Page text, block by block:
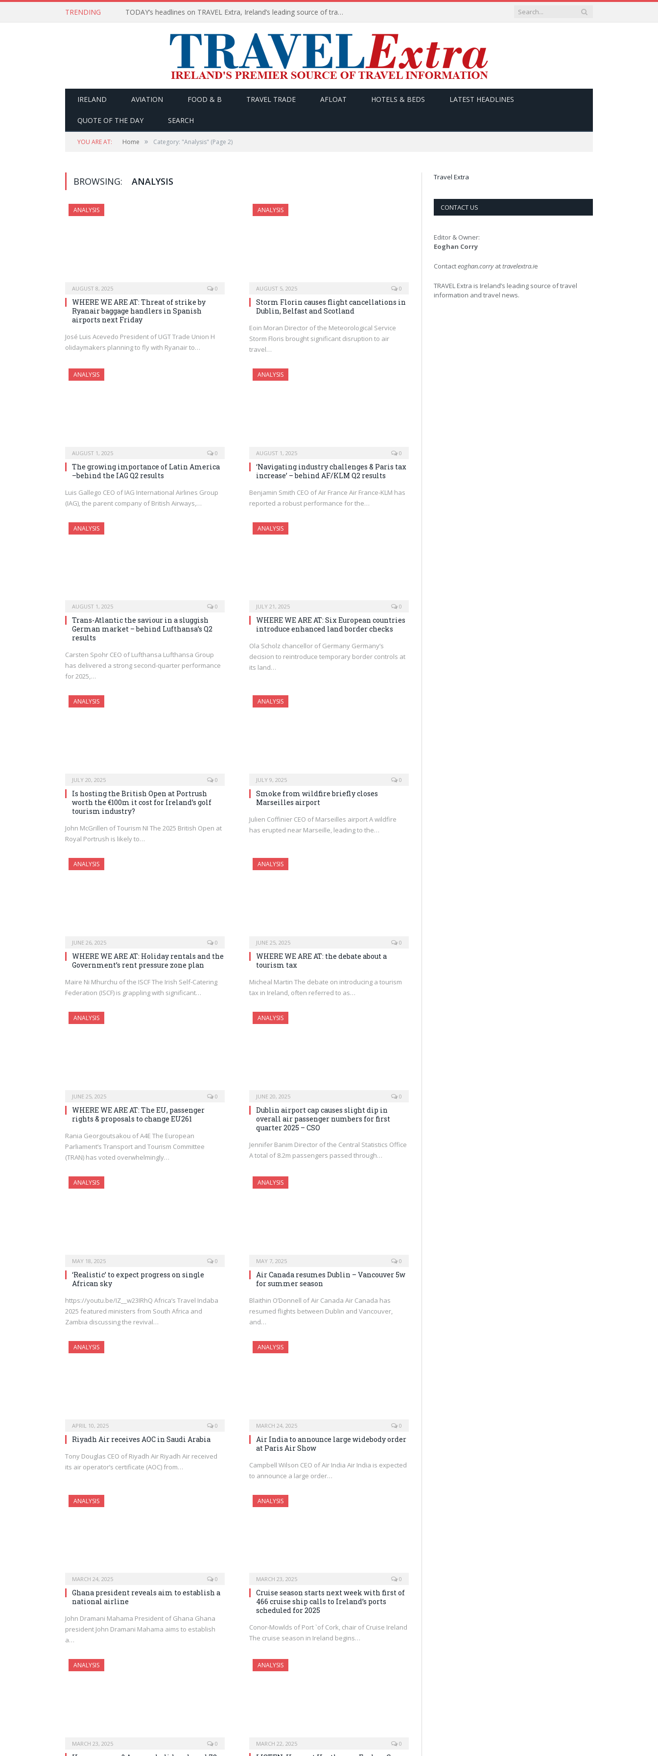
TRENDING TODAY’s headlines on TRAVEL Extra, Ireland’s leading source of travel Information
IRELAND AVIATION FOOD & B TRAVEL TRADE AFLOAT HOTELS & BEDS LATEST HEADLINES
QUOTE OF THE DAY SEARCH
YOU ARE AT: Home » Category: "Analysis" (Page 2)
BROWSING: ANALYSIS
ANALYSIS
AUGUST 8, 2025 0
WHERE WE ARE AT: Threat of strike by
Ryanair baggage handlers in Spanish
airports next Friday
José Luis Acevedo President of UGT Trade Union H
olidaymakers planning to fly with Ryanair to…
ANALYSIS
AUGUST 5, 2025 0
Storm Florin causes flight cancellations in
Dublin, Belfast and Scotland
Eoin Moran Director of the Meteorological Service
Storm Floris brought significant disruption to air
travel…
ANALYSIS
AUGUST 1, 2025 0
The growing importance of Latin America
–behind the IAG Q2 results
Luis Gallego CEO of IAG International Airlines Group
(IAG), the parent company of British Airways,…
ANALYSIS
AUGUST 1, 2025 0
‘Navigating industry challenges & Paris tax
increase’ – behind AF/KLM Q2 results
Benjamin Smith CEO of Air France Air France-KLM has
reported a robust performance for the…
ANALYSIS
AUGUST 1, 2025 0
Trans-Atlantic the saviour in a sluggish
German market – behind Lufthansa’s Q2
results
Carsten Spohr CEO of Lufthansa Lufthansa Group
has delivered a strong second-quarter performance
for 2025,…
ANALYSIS
JULY 21, 2025 0
WHERE WE ARE AT: Six European countries
introduce enhanced land border checks
Ola Scholz chancellor of Germany Germany’s
decision to reintroduce temporary border controls at
its land…
ANALYSIS
JULY 20, 2025 0
Is hosting the British Open at Portrush
worth the €100m it cost for Ireland’s golf
tourism industry?
John McGrillen of Tourism NI The 2025 British Open at
Royal Portrush is likely to…
ANALYSIS
JULY 9, 2025 0
Smoke from wildfire briefly closes
Marseilles airport
Julien Coffinier CEO of Marseilles airport A wildfire
has erupted near Marseille, leading to the…
ANALYSIS
JUNE 26, 2025 0
WHERE WE ARE AT: Holiday rentals and the
Government’s rent pressure zone plan
Maire Ni Mhurchu of the ISCF The Irish Self-Catering
Federation (ISCF) is grappling with significant…
ANALYSIS
JUNE 25, 2025 0
WHERE WE ARE AT: the debate about a
tourism tax
Micheal Martin The debate on introducing a tourism
tax in Ireland, often referred to as…
ANALYSIS
JUNE 25, 2025 0
WHERE WE ARE AT: The EU, passenger
rights & proposals to change EU261
Rania Georgoutsakou of A4E The European
Parliament’s Transport and Tourism Committee
(TRAN) has voted overwhelmingly…
ANALYSIS
JUNE 20, 2025 0
Dublin airport cap causes slight dip in
overall air passenger numbers for first
quarter 2025 – CSO
Jennifer Banim Director of the Central Statistics Office
A total of 8.2m passengers passed through…
ANALYSIS
MAY 18, 2025 0
‘Realistic’ to expect progress on single
African sky
https://youtu.be/IZ__w23IRhQ Africa’s Travel Indaba
2025 featured ministers from South Africa and
Zambia discussing the revival…
ANALYSIS
MAY 7, 2025 0
Air Canada resumes Dublin – Vancouver 5w
for summer season
Blaithin O’Donnell of Air Canada Air Canada has
resumed flights between Dublin and Vancouver,
and…
ANALYSIS
APRIL 10, 2025 0
Riyadh Air receives AOC in Saudi Arabia
Tony Douglas CEO of Riyadh Air Riyadh Air received
its air operator’s certificate (AOC) from…
ANALYSIS
MARCH 24, 2025 0
Air India to announce large widebody order
at Paris Air Show
Campbell Wilson CEO of Air India Air India is expected
to announce a large order…
ANALYSIS
MARCH 24, 2025 0
Ghana president reveals aim to establish a
national airline
John Dramani Mahama President of Ghana Ghana
president John Dramani Mahama aims to establish
a…
ANALYSIS
MARCH 23, 2025 0
Cruise season starts next week with first of
466 cruise ship calls to Ireland’s ports
scheduled for 2025
Conor-Mowlds of Port `of Cork, chair of Cruise Ireland
The cruise season in Ireland begins…
ANALYSIS
MARCH 23, 2025 0
ANALYSIS
MARCH 22, 2025 0
Travel Extra
CONTACT US
Editor & Owner:
Eoghan Corry
Contacteoghan.corryattravelextra.ie
TRAVEL Extra is Ireland’s leading source of travel
information and travel news.